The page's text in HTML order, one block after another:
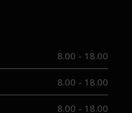
8.00 - 18.00
8.00 - 18.00
8.00 - 18.00